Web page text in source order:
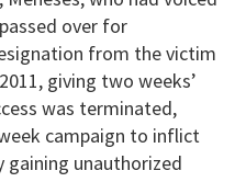
over for
from the victim
giving two weeks’
was terminated,
campaign to inflict
gaining unauthorized